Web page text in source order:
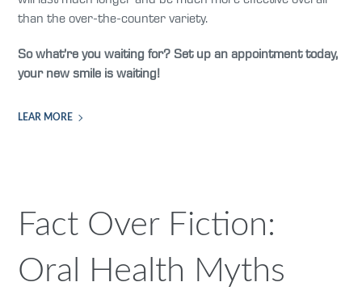
than the over-the-counter variety.
So what’re you waiting for? Set up an appointment today,
your new smile is waiting!
LEAR MORE
Fact Over Fiction:
Oral Health Myths